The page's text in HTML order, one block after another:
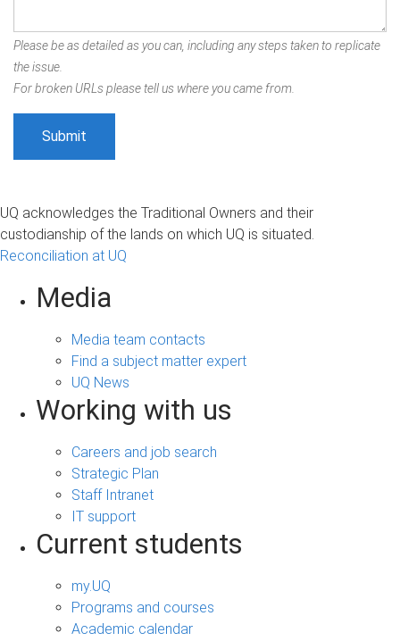
Please be as detailed as you can, including any steps taken to replicate
the issue.
For broken URLs please tell us where you came from.
UQ acknowledges the Traditional Owners and their
custodianship of the lands on which UQ is situated.
Reconciliation at UQ
Media
Media team contacts
Find a subject matter expert
UQ News
Working with us
Careers and job search
Strategic Plan
Staff Intranet
IT support
Current students
my.UQ
Programs and courses
Academic calendar